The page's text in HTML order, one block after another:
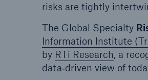
risks are tightly
The Global Specialty
Information Institute
by RTi Research, a
data‑driven view of